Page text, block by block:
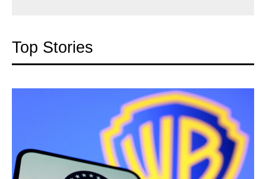
Top Stories